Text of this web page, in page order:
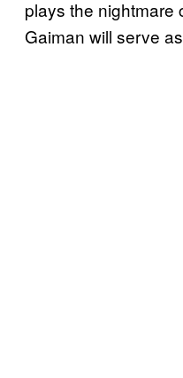
plays the nightmare
Gaiman will serve